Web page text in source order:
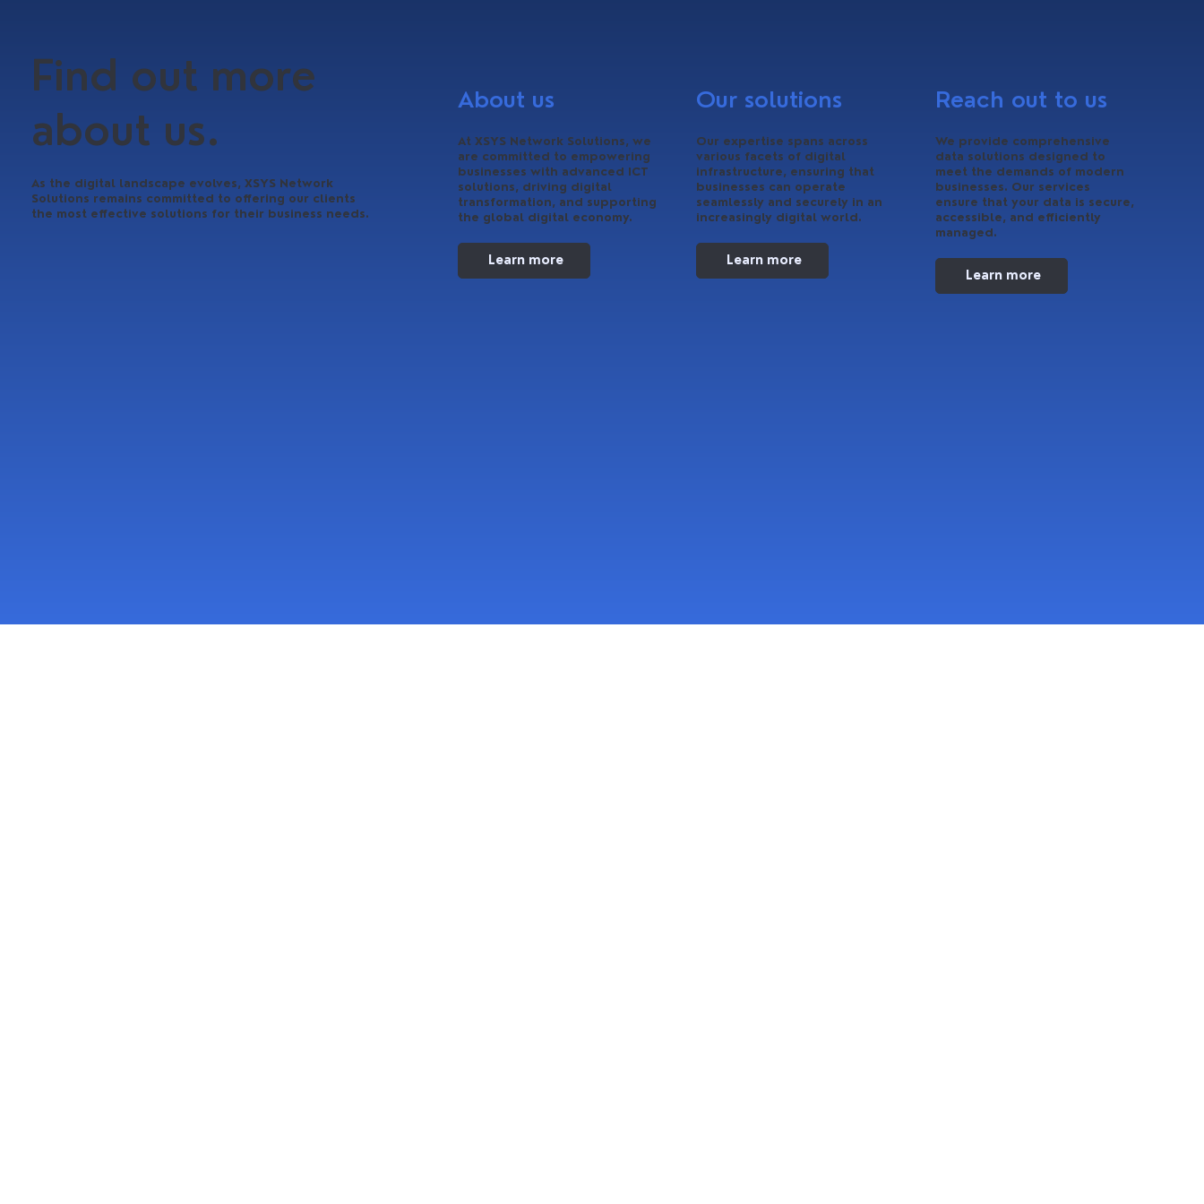
Find out more
about us.
As the digital landscape evolves, XSYS Network
Solutions remains committed to offering our clients
the most effective solutions for their business needs.
About us
At XSYS Network Solutions, we
are committed to empowering
businesses with advanced ICT
solutions, driving digital
transformation, and supporting
the global digital economy.
Learn more
Our solutions
Our expertise spans across
various facets of digital
infrastructure, ensuring that
businesses can operate
seamlessly and securely in an
increasingly digital world.
Learn more
Reach out to us
We provide comprehensive
data solutions designed to
meet the demands of modern
businesses. Our services
ensure that your data is secure,
accessible, and efficiently
managed.
Learn more